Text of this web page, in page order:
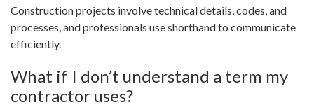
Construction projects involve technical details, codes, and
processes, and professionals use shorthand to communicate
efficiently.
What if I don’t understand a term my
contractor uses?